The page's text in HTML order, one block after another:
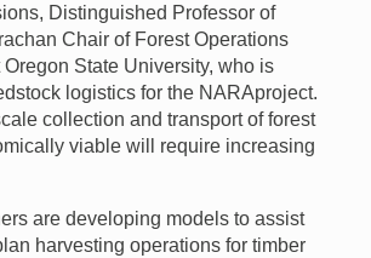
Distinguished Professor of
Chair of Forest Operations
Oregon State University, who is
logistics for the NARAproject.
collection and transport of forest
viable will require increasing
are developing models to assist
harvesting operations for timber